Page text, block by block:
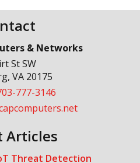
& Networks
St SW
,VA 20175
777-3146
Articles
Threat Detection